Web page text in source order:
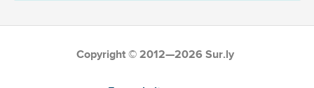
Copyright © 2012—2026 Sur.ly